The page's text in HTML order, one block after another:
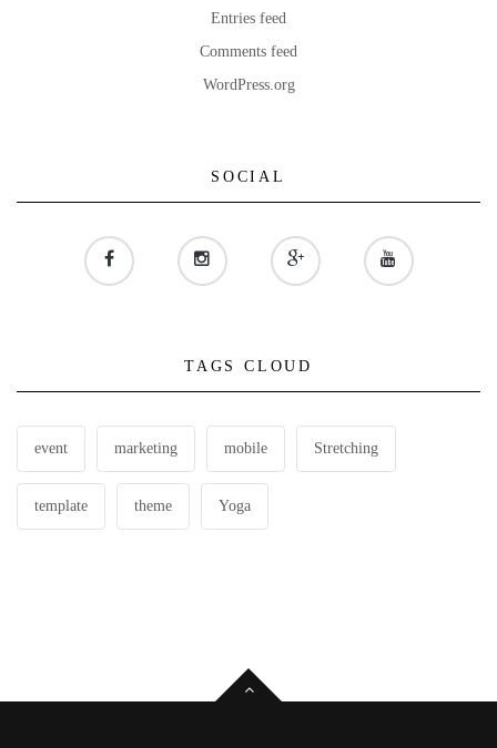
Entries feed
Comments feed
WordPress.org
SOCIAL
TAGS CLOUD
event marketing mobile Stretching
template theme Yoga